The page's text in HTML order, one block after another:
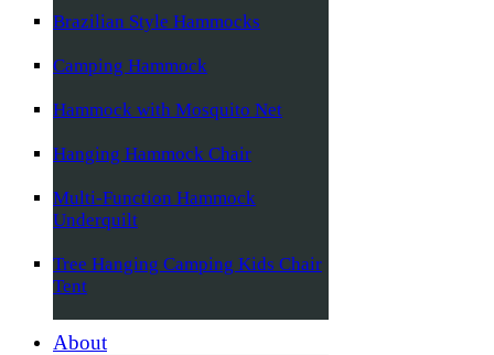
Brazilian Style Hammocks
Camping Hammock
Hammock with Mosquito Net
Hanging Hammock Chair
Multi-Function Hammock
Underquilt
Tree Hanging Camping Kids Chair
Tent
About